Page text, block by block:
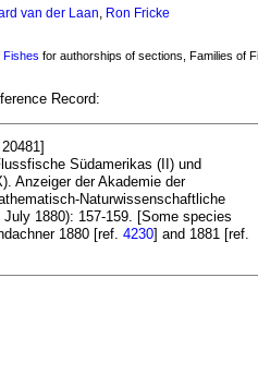
van der Laan, Ron Fricke
Fishes for authorships of sections, Families of
Record:
Südamerikas (II) und
Anzeiger der Akademie der
Naturwissenschaftliche
1880): 157-159. [Some species
1880 [ref. 4230] and 1881 [ref.